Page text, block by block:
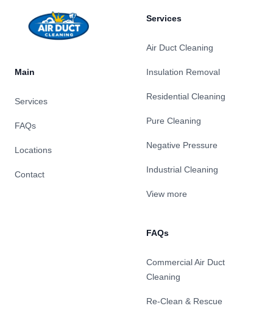
Main
Services
FAQs
Locations
Contact
Services
Air Duct Cleaning
Insulation Removal
Residential Cleaning
Pure Cleaning
Negative Pressure
Industrial Cleaning
View more
FAQs
Commercial Air Duct
Cleaning
Re-Clean & Rescue